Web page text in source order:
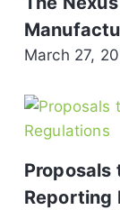
March 27,
Proposals
Reporting